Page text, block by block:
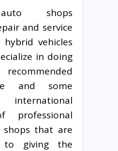
shops
and service
vehicles
in doing
and some
professional
that are
to giving the